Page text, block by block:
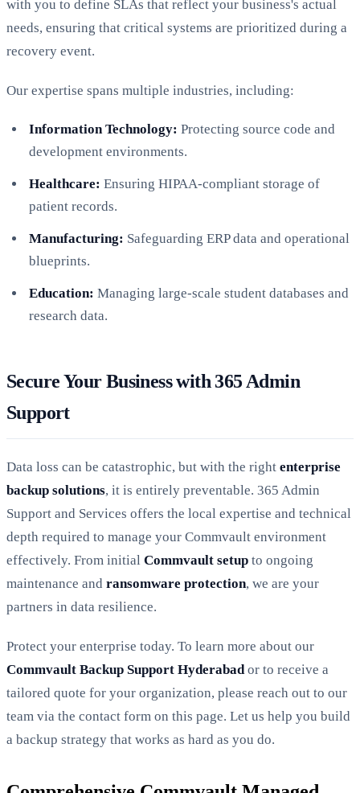
with you to define SLAs that reflect your business's actual
needs, ensuring that critical systems are prioritized during a
recovery event.
Our expertise spans multiple industries, including:
Information Technology: Protecting source code and
development environments.
Healthcare: Ensuring HIPAA-compliant storage of
patient records.
Manufacturing: Safeguarding ERP data and operational
blueprints.
Education: Managing large-scale student databases and
research data.
Secure Your Business with 365 Admin
Support
Data loss can be catastrophic, but with the right enterprise
backup solutions, it is entirely preventable. 365 Admin
Support and Services offers the local expertise and technical
depth required to manage your Commvault environment
effectively. From initial Commvault setup to ongoing
maintenance and ransomware protection, we are your
partners in data resilience.
Protect your enterprise today. To learn more about our
Commvault Backup Support Hyderabad or to receive a
tailored quote for your organization, please reach out to our
team via the contact form on this page. Let us help you build
a backup strategy that works as hard as you do.